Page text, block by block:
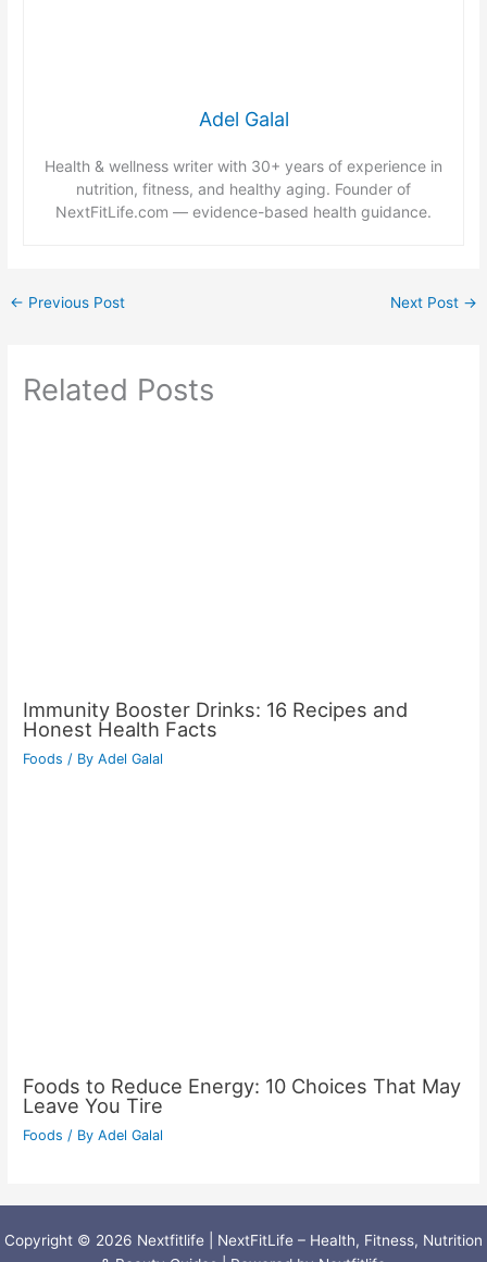
Adel Galal
Health & wellness writer with 30+ years of experience in
nutrition, fitness, and healthy aging. Founder of
NextFitLife.com — evidence-based health guidance.
← Previous Post Next Post →
Related Posts
Immunity Booster Drinks: 16 Recipes and
Honest Health Facts
Foods / ByAdel Galal
Foods to Reduce Energy: 10 Choices That May
Leave You Tire
Foods / ByAdel Galal
Copyright © 2026 Nextfitlife | NextFitLife – Health, Fitness, Nutrition